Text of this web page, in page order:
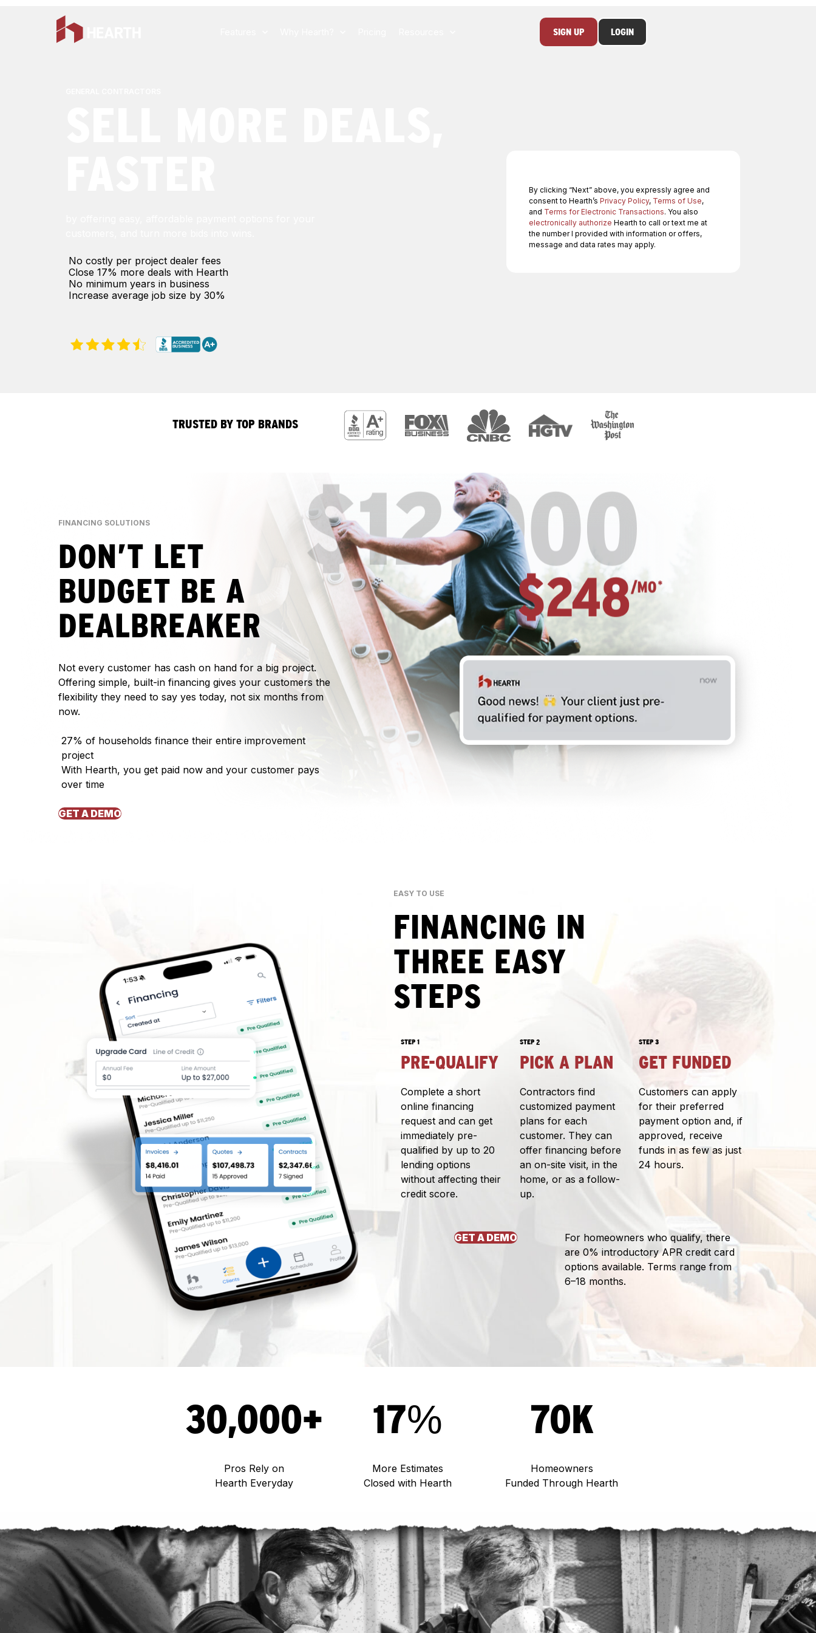
SIGN UP LOGIN
No costly per project dealer fees
Close 17% more deals with Hearth
No minimum years in business
Increase average job size by 30%
By clicking “Next” above, you expressly agree and
consent to Hearth’s Privacy Policy, Terms of Use,
and Terms for Electronic Transactions. You also
electronically authorize Hearth to call or text me at
the number I provided with information or offers,
message and data rates may apply.
TRUSTED BY TOP BRANDS
FINANCING SOLUTIONS
DON’T LET
BUDGET BE A
DEALBREAKER
Not every customer has cash on hand for a big project.
Offering simple, built-in financing gives your customers the
flexibility they need to say yes today, not six months from
now.
27% of households finance their entire improvement
project
With Hearth, you get paid now and your customer pays
over time
GET A DEMO
EASY TO USE
FINANCING IN
THREE EASY
STEPS
STEP 1
PRE-QUALIFY
Complete a short
online financing
request and can get
immediately pre-
qualified by up to 20
lending options
without affecting their
credit score.
STEP 2
PICK A PLAN
Contractors find
customized payment
plans for each
customer. They can
offer financing before
an on-site visit, in the
home, or as a follow-
up.
STEP 3
GET FUNDED
Customers can apply
for their preferred
payment option and, if
approved, receive
funds in as few as just
24 hours.
GET A DEMO
For homeowners who qualify, there
are 0% introductory APR credit card
options available. Terms range from
6–18 months.
30,000+
Pros Rely on
Hearth Everyday
17%
More Estimates
Closed with Hearth
70K
Homeowners
Funded Through Hearth